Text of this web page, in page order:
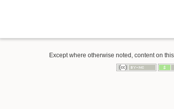
Except where otherwise noted, content on